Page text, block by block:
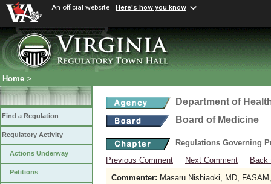
An official website Here's how you know
Home >
Find a Regulation
Regulatory Activity
Actions Underway
Petitions
Department of
Board of Medicine
Regulations Governing
Previous Comment
Next Comment
Back
Commenter: Masaru Nishiaoki, MD,